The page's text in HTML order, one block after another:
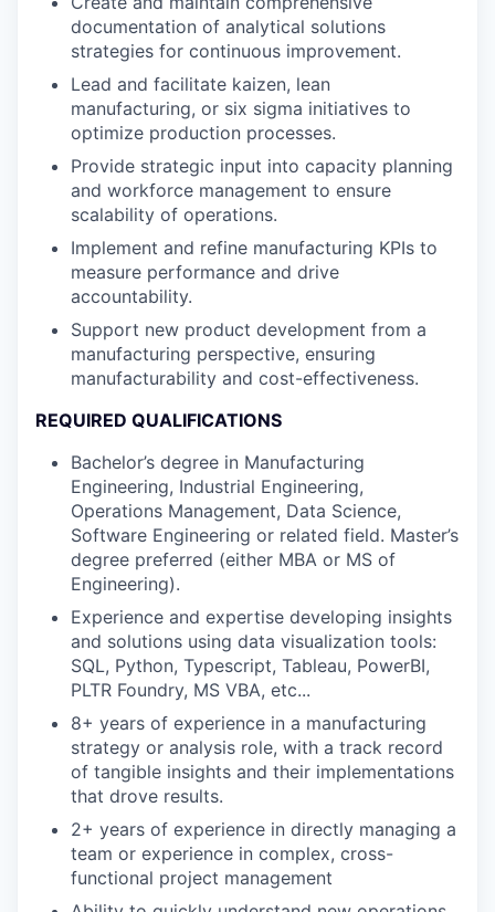
documentation of analytical solutions
strategies for continuous improvement.
Lead and facilitate kaizen, lean
manufacturing, or six sigma initiatives to
optimize production processes.
Provide strategic input into capacity planning
and workforce management to ensure
scalability of operations.
Implement and refine manufacturing KPIs to
measure performance and drive
accountability.
Support new product development from a
manufacturing perspective, ensuring
manufacturability and cost-effectiveness.
REQUIRED QUALIFICATIONS
Bachelor’s degree in Manufacturing
Engineering, Industrial Engineering,
Operations Management, Data Science,
Software Engineering or related field. Master’s
degree preferred (either MBA or MS of
Engineering).
Experience and expertise developing insights
and solutions using data visualization tools:
SQL, Python, Typescript, Tableau, PowerBI,
PLTR Foundry, MS VBA, etc...
8+ years of experience in a manufacturing
strategy or analysis role, with a track record
of tangible insights and their implementations
that drove results.
2+ years of experience in directly managing a
team or experience in complex, cross-
functional project management